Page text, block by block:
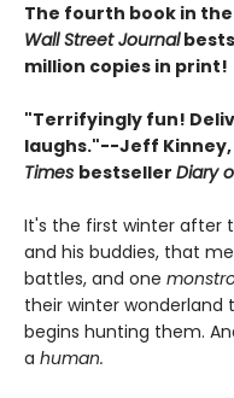
The fourth book in the
Wall Street Journal
million copies in print!
"Terrifyingly fun!
laughs."--Jeff
Times bestseller Diary
It's the first winter after
and his buddies, that
battles, and one
their winter wonderland
begins hunting them.
a human.